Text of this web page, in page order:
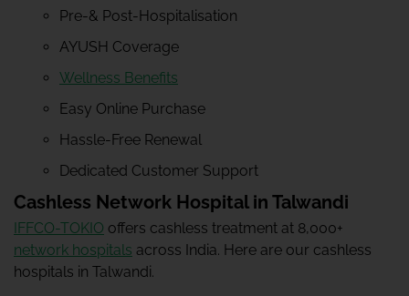
Pre-& Post-Hospitalisation
AYUSH Coverage
Wellness Benefits
Easy Online Purchase
Hassle-Free Renewal
Dedicated Customer Support
Cashless Network Hospital in Talwandi
IFFCO-TOKIO offers cashless treatment at 8,000+
network hospitals across India. Here are our cashless
hospitals in Talwandi.